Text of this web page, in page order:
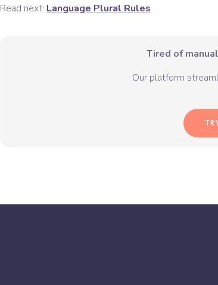
Read next: Language Plural Rules
Tired of
Our platform